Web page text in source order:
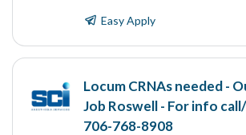
Easy Apply
Locum CRNAs needed -
Job Roswell - For info
706-768-8908